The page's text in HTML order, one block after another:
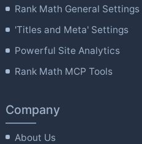
Rank Math General Settings
'Titles and Meta' Settings
Powerful Site Analytics
Rank Math MCP Tools
Company
About Us